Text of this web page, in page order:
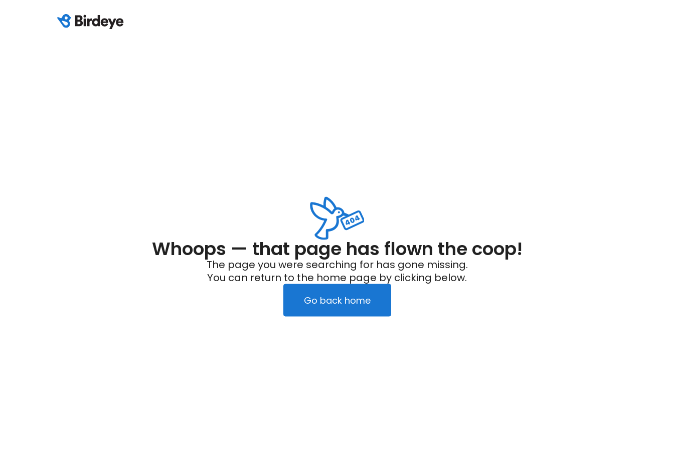
Whoops — that page has flown the coop!
The page you were searching for has gone missing.
You can return to the home page by clicking below.
Go back home